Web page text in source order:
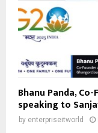
Bhanu Panda,
speaking to
by enterpriseitworld